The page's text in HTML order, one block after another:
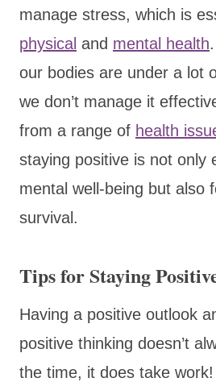
manage stress, which is
physical and mental health
our bodies are under a lot
we don’t manage it
from a range of health
staying positive is not only
mental well-being but also
survival.
Tips for Staying
​Having a positive outlook
positive thinking doesn’t
the time, it does take work!